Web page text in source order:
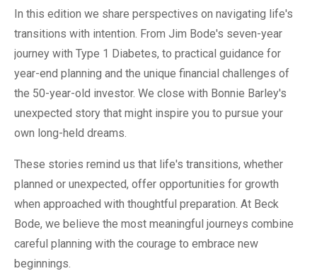
In this edition we share perspectives on navigating life's
transitions with intention. From Jim Bode's seven-year
journey with Type 1 Diabetes, to practical guidance for
year-end planning and the unique financial challenges of
the 50-year-old investor. We close with Bonnie Barley's
unexpected story that might inspire you to pursue your
own long-held dreams.
These stories remind us that life's transitions, whether
planned or unexpected, offer opportunities for growth
when approached with thoughtful preparation. At Beck
Bode, we believe the most meaningful journeys combine
careful planning with the courage to embrace new
beginnings.